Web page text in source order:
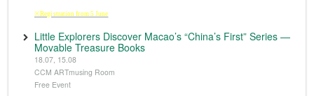
※Registration from 5 June
Little Explorers Discover Macao’s “China’s First” Series —
Movable Treasure Books
18.07, 15.08
CCM ARTmusing Room
Free Event